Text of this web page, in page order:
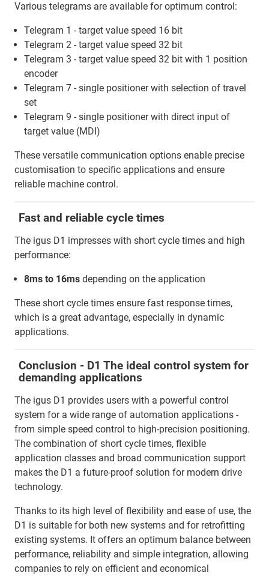
Various telegrams are available for optimum control:
Telegram 1 - target value speed 16 bit
Telegram 2 - target value speed 32 bit
Telegram 3 - target value speed 32 bit with 1 position
encoder
Telegram 7 - single positioner with selection of travel
set
Telegram 9 - single positioner with direct input of
target value (MDI)
These versatile communication options enable precise
customisation to specific applications and ensure
reliable machine control.
Fast and reliable cycle times
The igus D1 impresses with short cycle times and high
performance:
8ms to 16ms depending on the application
These short cycle times ensure fast response times,
which is a great advantage, especially in dynamic
applications.
Conclusion - D1 The ideal control system for
demanding applications
The igus D1 provides users with a powerful control
system for a wide range of automation applications -
from simple speed control to high-precision positioning.
The combination of short cycle times, flexible
application classes and broad communication support
makes the D1 a future-proof solution for modern drive
technology.
Thanks to its high level of flexibility and ease of use, the
D1 is suitable for both new systems and for retrofitting
existing systems. It offers an optimum balance between
performance, reliability and simple integration, allowing
companies to rely on efficient and economical